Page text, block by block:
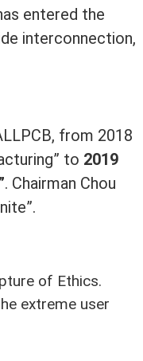
entered the
interconnection,
from 2018
to 2019
. Chairman Chou
of Ethics.
extreme user